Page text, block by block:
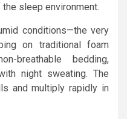
sleep environment.
conditions—the very
on traditional foam
breathable bedding,
night sweating. The
and multiply rapidly in